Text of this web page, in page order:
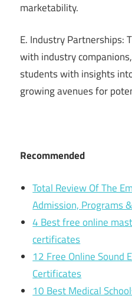
marketability.
E. Industry Partnerships:
with industry
students with insights
growing avenues for
Recommended
Total Review Of The
Admission, Programs
4 Best free online
certificates
12 Free Online Sound
Certificates
10 Best Medical